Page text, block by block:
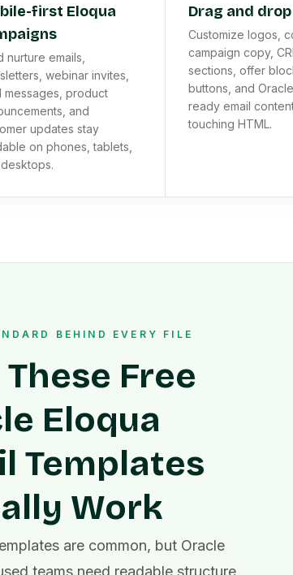
first Eloqua
nurture emails,
webinar invites,
messages, product
and
updates stay
on phones, tablets,
Drag and
Customize logos,
campaign copy,
sections, offer
buttons, and
ready email
touching HTML.
BEHIND EVERY FILE
Free
Eloqua
Templates
Work
are common, but Oracle
teams need readable structure,